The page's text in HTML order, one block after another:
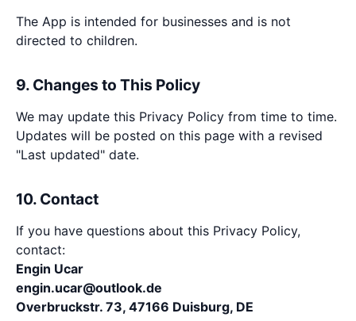
The App is intended for businesses and is not
directed to children.
9. Changes to This Policy
We may update this Privacy Policy from time to time.
Updates will be posted on this page with a revised
"Last updated" date.
10. Contact
If you have questions about this Privacy Policy,
contact:
Engin Ucar
engin.ucar@outlook.de
Overbruckstr. 73, 47166 Duisburg, DE